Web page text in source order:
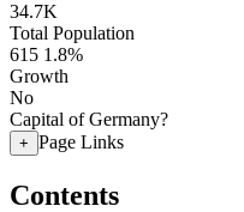
34.7K
Total Population
615 1.8%
Growth
No
Capital of Germany?
+ Page Links
Contents